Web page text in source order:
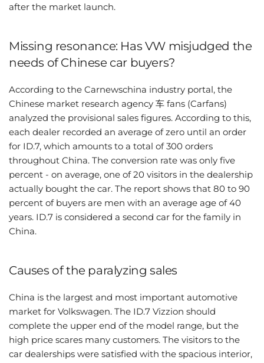
after the market launch.
Missing resonance: Has VW misjudged the
needs of Chinese car buyers?
According to the Carnewschina industry portal, the
Chinese market research agency 车 fans (Carfans)
analyzed the provisional sales figures. According to this,
each dealer recorded an average of zero until an order
for ID.7, which amounts to a total of 300 orders
throughout China. The conversion rate was only five
percent - on average, one of 20 visitors in the dealership
actually bought the car. The report shows that 80 to 90
percent of buyers are men with an average age of 40
years. ID.7 is considered a second car for the family in
China.
Causes of the paralyzing sales
China is the largest and most important automotive
market for Volkswagen. The ID.7 Vizzion should
complete the upper end of the model range, but the
high price scares many customers. The visitors to the
car dealerships were satisfied with the spacious interior,